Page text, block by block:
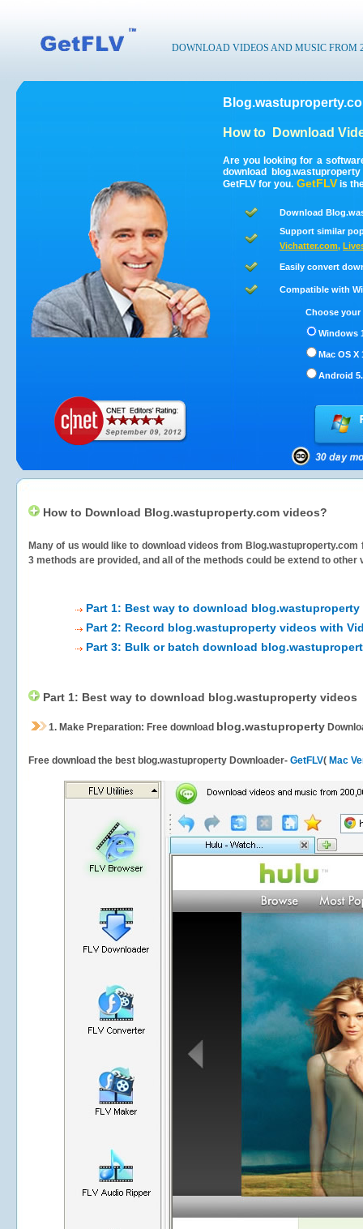
DOWNLOAD VIDEOS AND MUSIC FROM
How to Download
Are you looking for a
download
GetFLV for you. GetFLV is
Download
Support similar
Vichatter.com,
Easily convert
Compatible with
Choose
Windows
Mac OS X
Android
How to Download Blog.wastuproperty.com videos?
Many of us would like to download videos from Blog.wastuproperty.com
3 methods are provided, and all of the methods could be extend to other
Part 1: Best way to download
Part 2: Record blog.wastuproperty videos with
Part 3: Bulk or batch download
Part 1: Best way to download blog.wastuproperty videos
1. Make Preparation: Free download blog.wastuproperty
Free download the best blog.wastuproperty Downloader- GetFLV( Mac